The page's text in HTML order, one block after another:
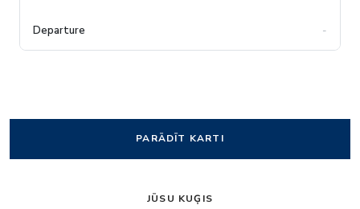
-
PARĀDĪT KARTI
JŪSU KUĢIS